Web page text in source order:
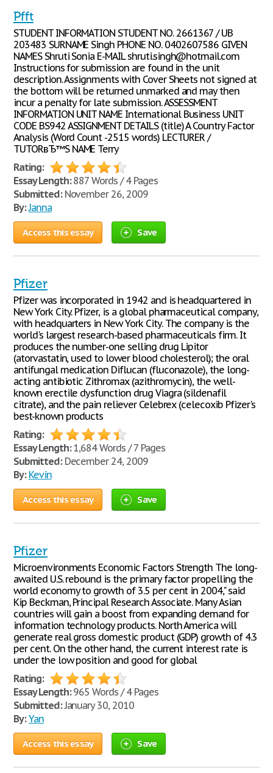
Pfft
STUDENT INFORMATION STUDENT NO. 2661367 / UB
203483 SURNAME Singh PHONE NO. 0402607586 GIVEN
NAMES Shruti Sonia E-MAIL shruti.singh@hotmail.com
Instructions for submission are found in the unit
description. Assignments with Cover Sheets not signed at
the bottom will be returned unmarked and may then
incur a penalty for late submission. ASSESSMENT
INFORMATION UNIT NAME International Business UNIT
CODE BS942 ASSIGNMENT DETAILS (title) A Country Factor
Analysis (Word Count -2515 words) LECTURER /
TUTORвЂ™S NAME Terry
Rating:
Essay Length:887 Words / 4 Pages
Submitted:November 26, 2009
By:Janna
Access this essay Save
Pfizer
Pfizer was incorporated in 1942 and is headquartered in
New York City. Pfizer, is a global pharmaceutical company,
with headquarters in New York City. The company is the
world's largest research-based pharmaceuticals firm. It
produces the number-one selling drug Lipitor
(atorvastatin, used to lower blood cholesterol); the oral
antifungal medication Diflucan (fluconazole), the long-
acting antibiotic Zithromax (azithromycin), the well-
known erectile dysfunction drug Viagra (sildenafil
citrate), and the pain reliever Celebrex (celecoxib Pfizer's
best-known products
Rating:
Essay Length:1,684 Words / 7 Pages
Submitted:December 24, 2009
By: Kevin
Access this essay Save
Pfizer
Microenvironments Economic Factors Strength The long-
awaited U.S. rebound is the primary factor propelling the
world economy to growth of 3.5 per cent in 2004," said
Kip Beckman, Principal Research Associate. Many Asian
countries will gain a boost from expanding demand for
information technology products. North America will
generate real gross domestic product (GDP) growth of 4.3
per cent. On the other hand, the current interest rate is
under the low position and good for global
Rating:
Essay Length:965 Words / 4 Pages
Submitted:January 30, 2010
By: Yan
Access this essay Save